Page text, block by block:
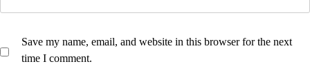
Save my name, email, and website in this browser for the next
time I comment.